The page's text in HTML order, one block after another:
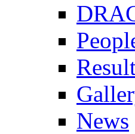
News